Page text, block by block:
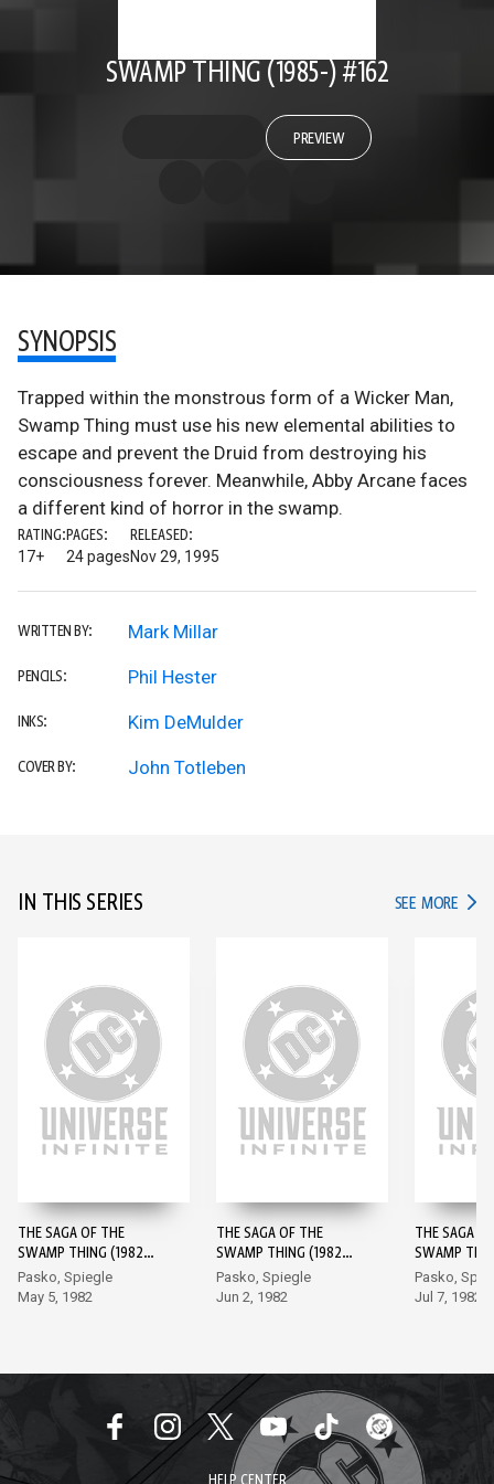
SWAMP THING (1985-) #162
PREVIEW
SYNOPSIS
Trapped within the monstrous form of a Wicker Man,
Swamp Thing must use his new elemental abilities to
escape and prevent the Druid from destroying his
consciousness forever. Meanwhile, Abby Arcane faces
a different kind of horror in the swamp.
RATING:
17+
PAGES:
24 pages
RELEASED:
Nov 29, 1995
WRITTEN BY: Mark Millar
PENCILS: Phil Hester
INKS: Kim DeMulder
COVER BY: John Totleben
IN THIS SERIES SEE MORE IN
THE SAGA OF THE
SWAMP THING (1982-)
#1
Pasko, Spiegle
May 5, 1982
THE SAGA OF THE
SWAMP THING (1982-)
#2
Pasko, Spiegle
Jun 2, 1982
THE SAGA
SWAMP
#3
Pasko,
Jul 7, 1982